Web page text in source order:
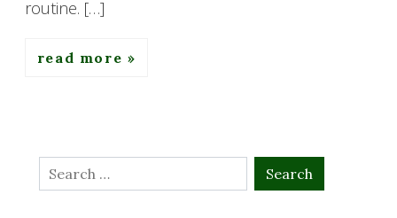
routine. […]
read more
Search
for: